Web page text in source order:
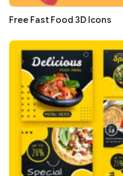
Free Fast Food 3D Icons